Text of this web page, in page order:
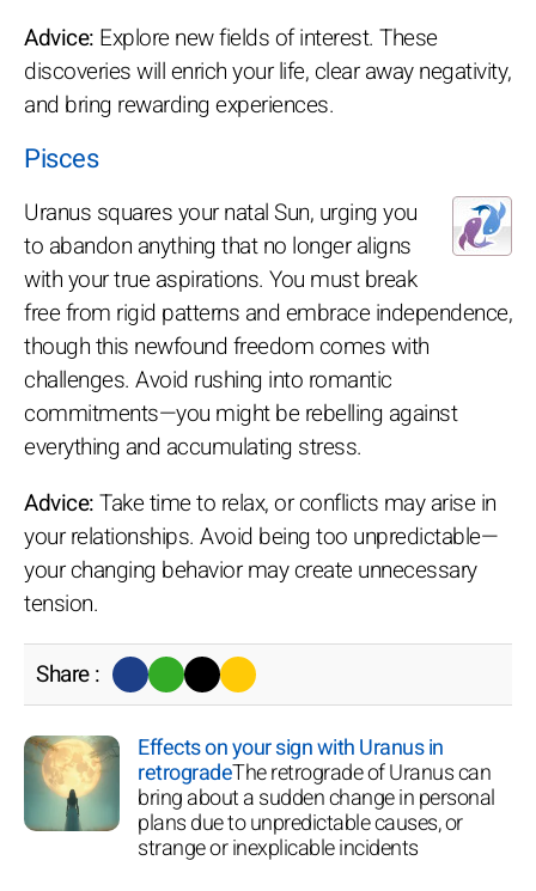
Advice: Explore new fields of interest. These
discoveries will enrich your life, clear away negativity,
and bring rewarding experiences.
Pisces
Uranus squares your natal Sun, urging you
to abandon anything that no longer aligns
with your true aspirations. You must break
free from rigid patterns and embrace independence,
though this newfound freedom comes with
challenges. Avoid rushing into romantic
commitments—you might be rebelling against
everything and accumulating stress.
Advice:Take time to relax, or conflicts may arise in
your relationships. Avoid being too unpredictable—
your changing behavior may create unnecessary
tension.
Share :
Effects on your sign with Uranus in
retrogradeThe retrograde of Uranus can
bring about a sudden change in personal
plans due to unpredictable causes, or
strange or inexplicable incidents